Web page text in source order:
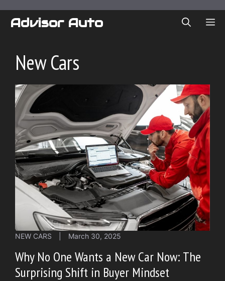
Advisor Auto
New Cars
NEW CARS March 30, 2025
Why No One Wants a New Car Now: The
Surprising Shift in Buyer Mindset